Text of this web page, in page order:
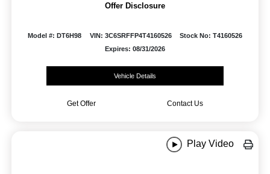
Offer Disclosure
Model #: DT6H98 VIN: 3C6SRFFP4T4160526
Stock No: T4160526
Expires: 08/31/2026
Vehicle Details
Get Offer Contact Us
Play Video